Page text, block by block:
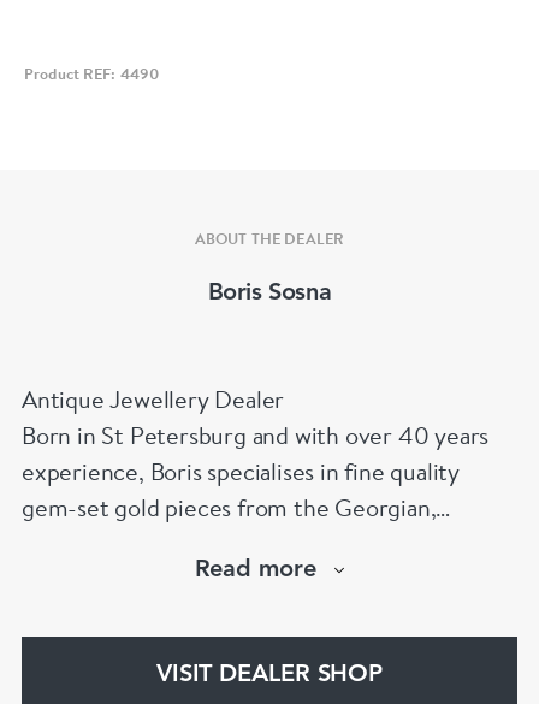
Product REF: 4490
ABOUT THE DEALER
Boris Sosna
Antique Jewellery Dealer
Born in St Petersburg and with over 40 years
experience, Boris specialises in fine quality
gem-set gold pieces from the Georgian,
retro periods. He has a large stock of antique,
He is a fellow of the Gemmological Association
Read more
VISIT DEALER SHOP